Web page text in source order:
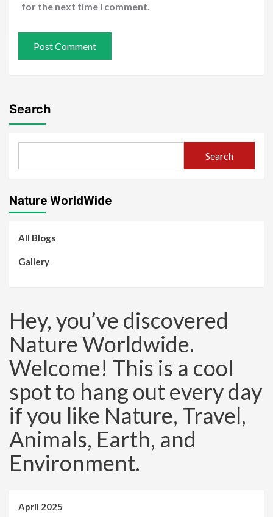
for the next time I comment.
Search
Search
Nature WorldWide
All Blogs
Gallery
Hey, you’ve discovered
Nature Worldwide.
Welcome! This is a cool
spot to hang out every day
if you like Nature, Travel,
Animals, Earth, and
Environment.
April 2025